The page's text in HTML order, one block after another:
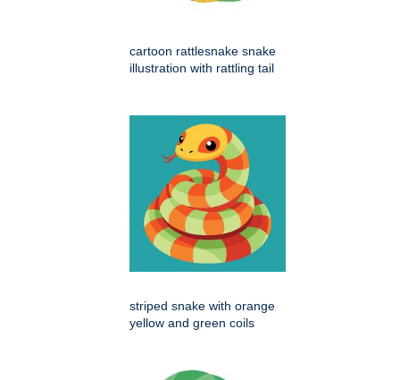
cartoon rattlesnake snake
illustration with rattling tail
striped snake with orange
yellow and green coils